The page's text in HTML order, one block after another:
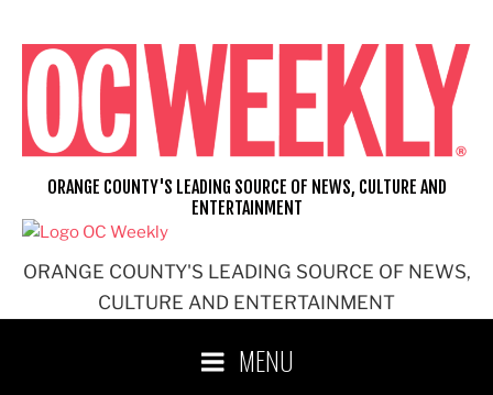
content
ORANGE COUNTY'S LEADING SOURCE OF NEWS,
CULTURE AND ENTERTAINMENT
ORANGE COUNTY'S LEADING SOURCE OF NEWS, CULTURE AND
ENTERTAINMENT
MENU